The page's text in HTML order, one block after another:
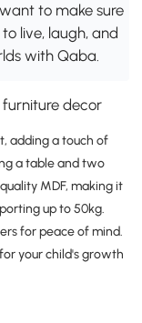
to make sure
live, laugh, and
with Qaba.
adding a touch of
a table and two
MDF, making it
up to 50kg.
for peace of mind.
your child's growth